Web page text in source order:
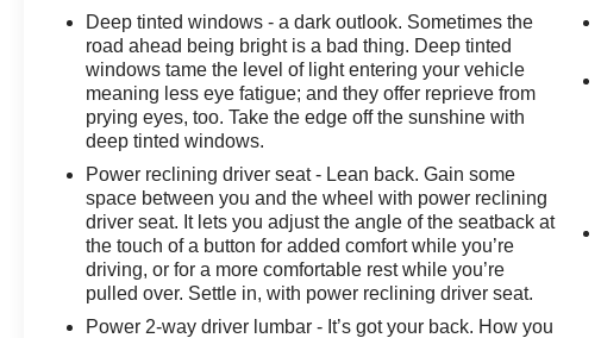
Deep tinted windows - a dark outlook. Sometimes the
road ahead being bright is a bad thing. Deep tinted
windows tame the level of light entering your vehicle
meaning less eye fatigue; and they offer reprieve from
prying eyes, too. Take the edge off the sunshine with
deep tinted windows.
Power reclining driver seat - Lean back. Gain some
space between you and the wheel with power reclining
driver seat. It lets you adjust the angle of the seatback at
the touch of a button for added comfort while you’re
driving, or for a more comfortable rest while you’re
pulled over. Settle in, with power reclining driver seat.
Power 2-way driver lumbar - It’s got your back. How you